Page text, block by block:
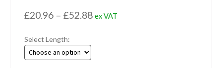
£20.96 – £52.88Price
ex VAT
Select Length: